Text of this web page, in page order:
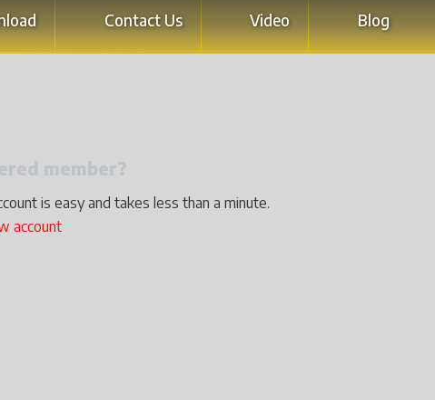
Contact Us Video Blog
member?
is easy and takes less than a minute.
account